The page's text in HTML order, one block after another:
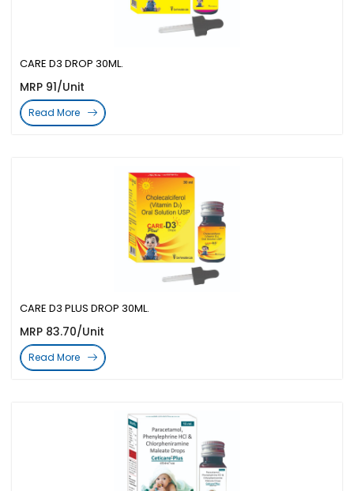
CARE D3 PLUS DROP 30ML.
MRP 83.70/Unit
Read More
CARE D3 DROP 30ML.
MRP 91/Unit
Read More